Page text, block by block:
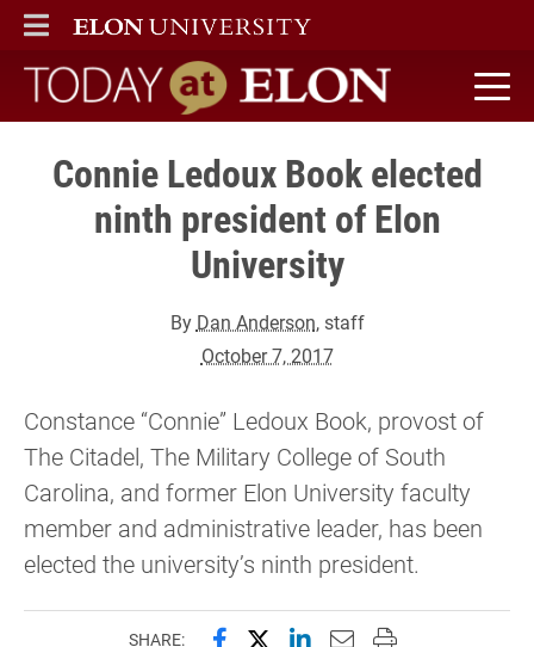
ELON
MAIN MENU
Today at Elon home
Connie Ledoux Book elected
ninth president of Elon
University
By Dan Anderson, staff
October 7, 2017
Constance “Connie” Ledoux Book, provost of
The Citadel, The Military College of South
Carolina, and former Elon University faculty
member and administrative leader, has been
elected the university’s ninth president.
SHARE: Share this page on Facebook
Share this page on X
Share this page on
Email this page to
Print this page